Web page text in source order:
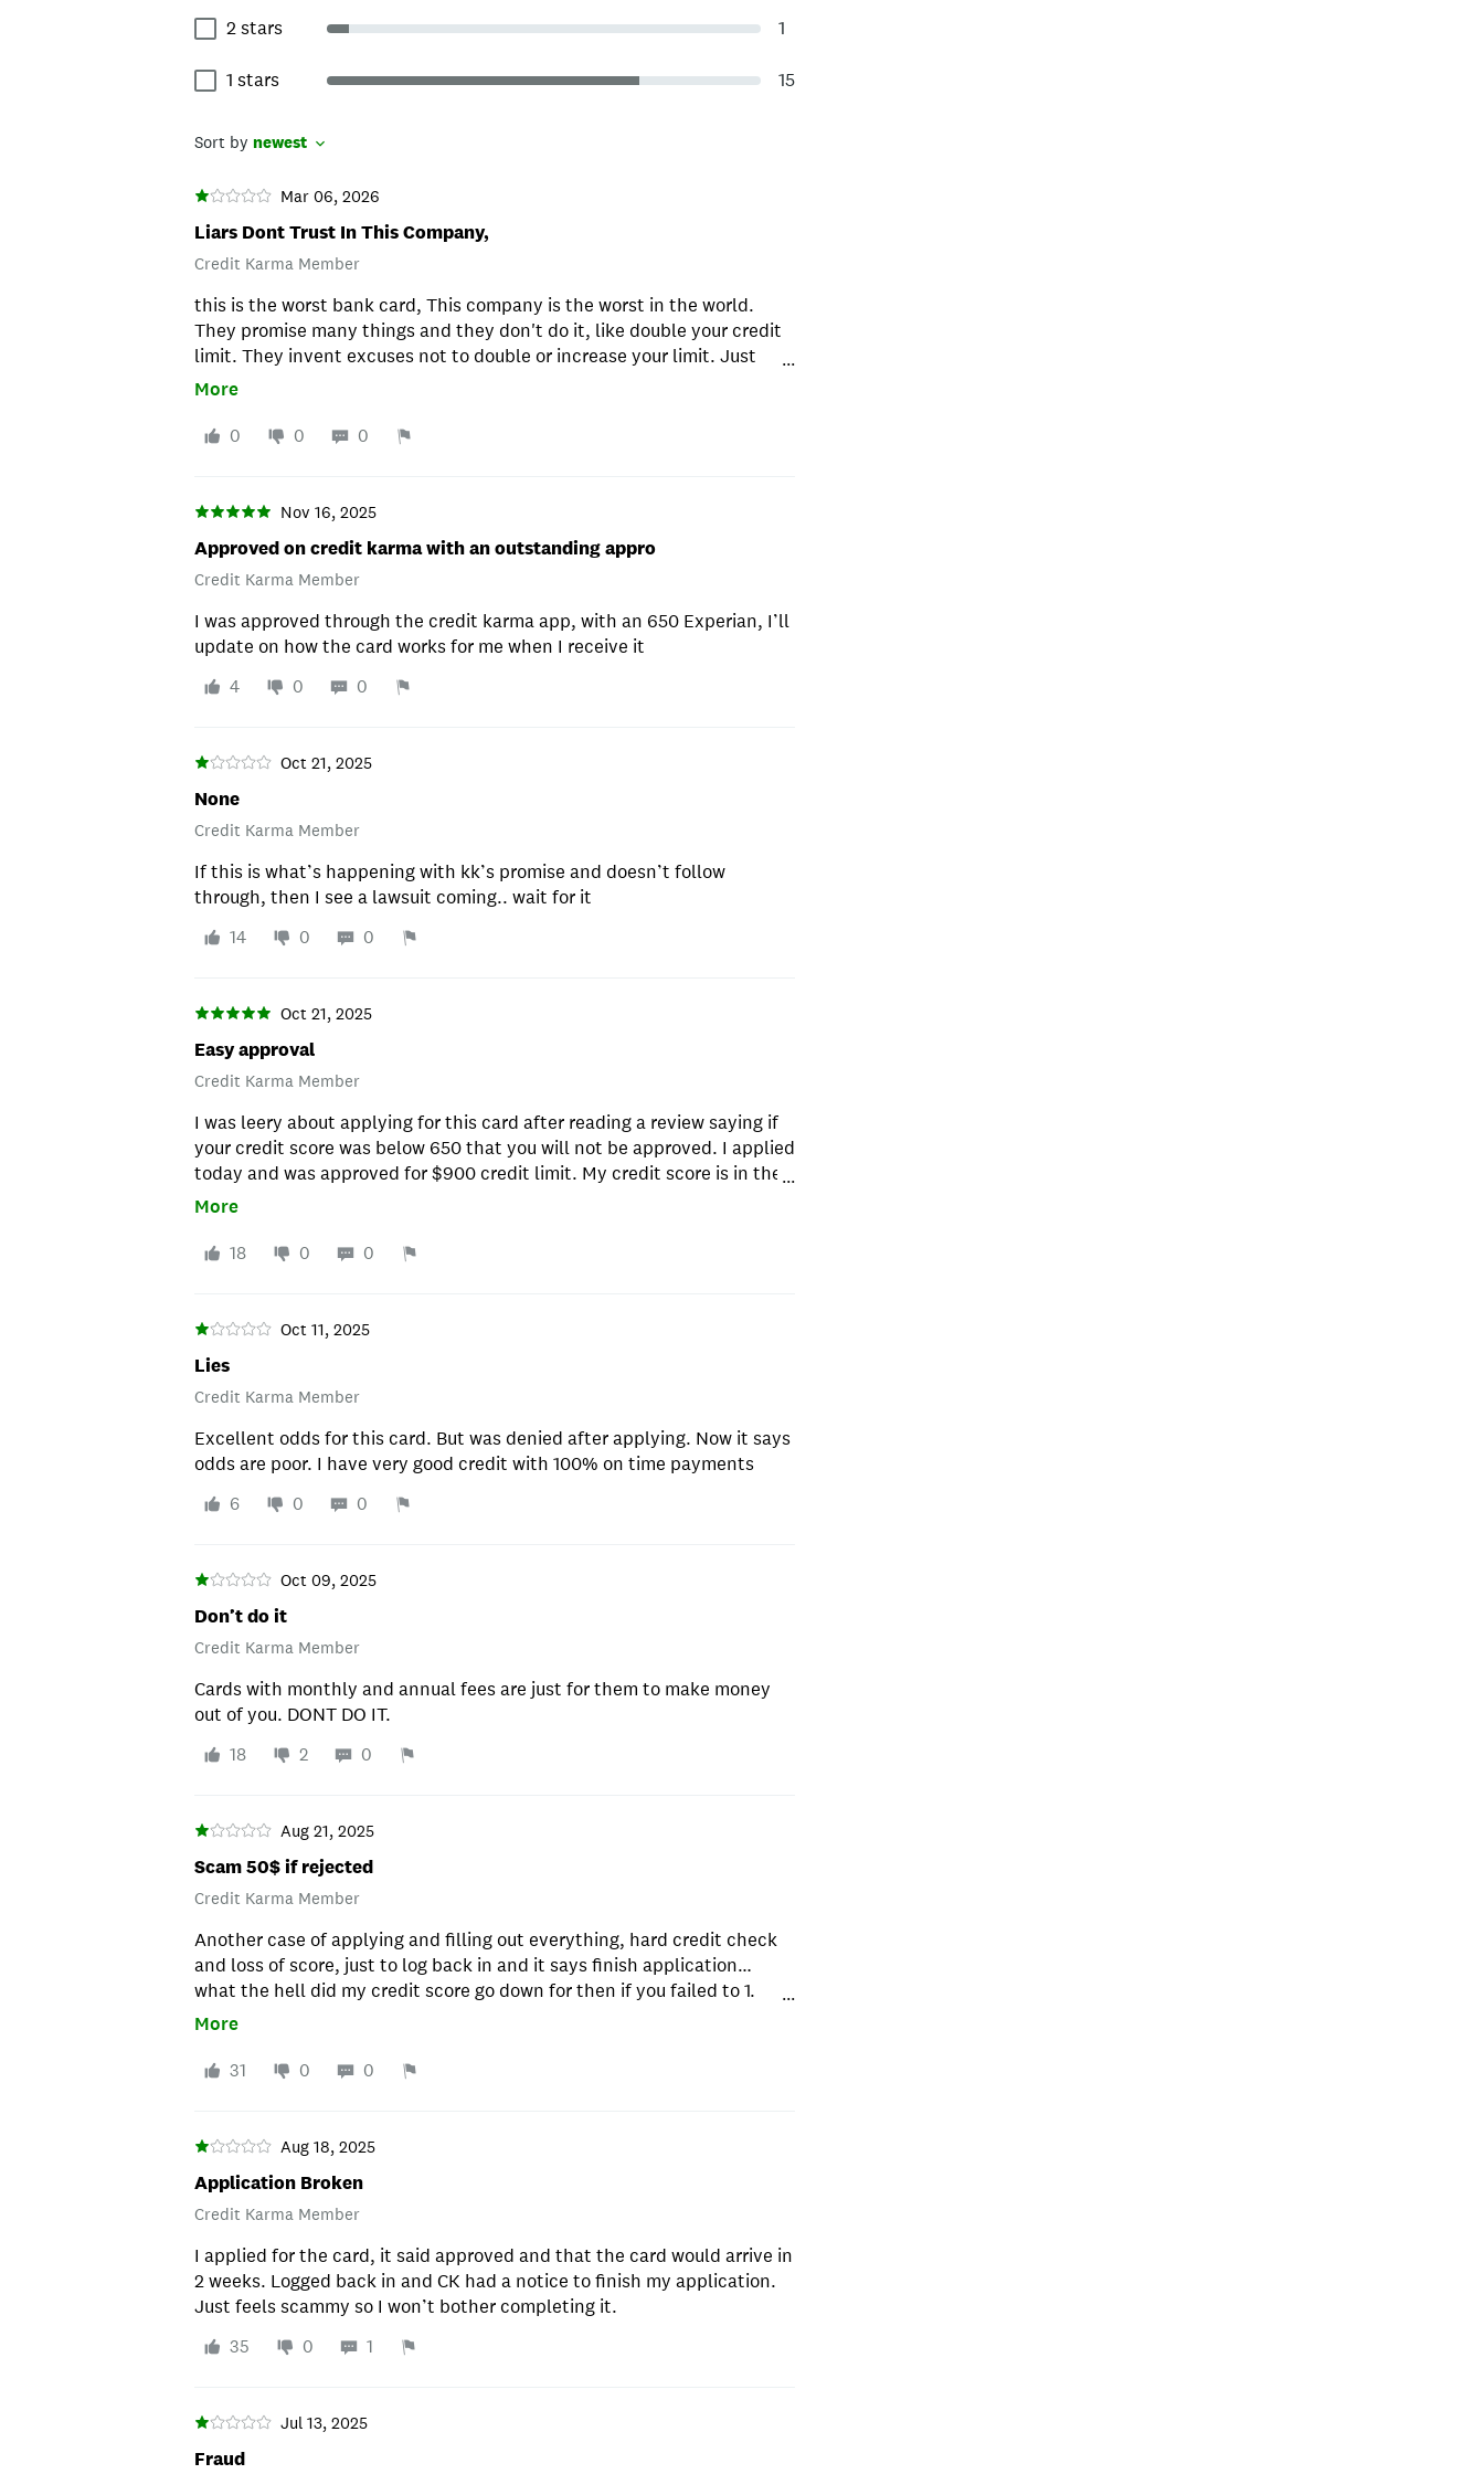
2 stars 1
1 stars 15
Sort by newest
Mar 06, 2026
Liars Dont Trust In This Company,
Credit Karma Member
this is the worst bank card, This company is the worst in the world.
They promise many things and they don't do it, like double your credit
limit. They invent excuses not to double or increase your limit. Just
stay away from them. Look for a better company; there are many that
closed my account and never ever again with this company.
...
More
0 0 0
Nov 16, 2025
Approved on credit karma with an outstanding appro
Credit Karma Member
I was approved through the credit karma app, with an 650 Experian, I’ll
update on how the card works for me when I receive it
4 0 0
Oct 21, 2025
None
Credit Karma Member
If this is what’s happening with kk’s promise and doesn’t follow
through, then I see a lawsuit coming.. wait for it
14 0 0
Oct 21, 2025
Easy approval
Credit Karma Member
I was leery about applying for this card after reading a review saying if
your credit score was below 650 that you will not be approved. I applied
today and was approved for $900 credit limit. My credit score is in the
low 500's and I'm trying to rebuild so I was shocked that I was
it!
...
More
18 0 0
Oct 11, 2025
Lies
Credit Karma Member
Excellent odds for this card. But was denied after applying. Now it says
odds are poor. I have very good credit with 100% on time payments
6 0 0
Oct 09, 2025
Don’t do it
Credit Karma Member
Cards with monthly and annual fees are just for them to make money
out of you. DONT DO IT.
18 2 0
Aug 21, 2025
Scam 50$ if rejected
Credit Karma Member
Another case of applying and filling out everything, hard credit check
and loss of score, just to log back in and it says finish application…
what the hell did my credit score go down for then if you failed to 1.
Sent my application and 2. If it was rejected where is the 50$?
...
More
31 0 0
Aug 18, 2025
Application Broken
Credit Karma Member
I applied for the card, it said approved and that the card would arrive in
2 weeks. Logged back in and CK had a notice to finish my application.
Just feels scammy so I won’t bother completing it.
35 0 1
Jul 13, 2025
Fraud